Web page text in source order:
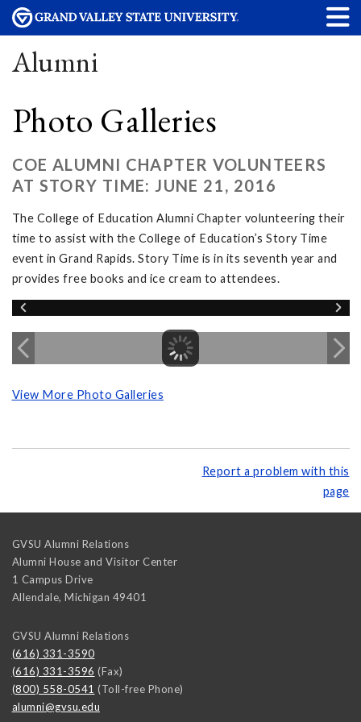
Alumni
Photo Galleries
COE ALUMNI CHAPTER VOLUNTEERS
AT STORY TIME: JUNE 21, 2016
The College of Education Alumni Chapter volunteering their
time to assist with the College of Education’s Story Time
event in Grand Rapids. Story Time is in its seventh year and
provides free books and ice cream to attendees.
View More Photo Galleries
Report a problem with this
page
GVSU Alumni Relations
Alumni House and Visitor Center
1 Campus Drive
Allendale, Michigan 49401
GVSU Alumni Relations
(616) 331-3590
(616) 331-3596 (Fax)
(800) 558-0541 (Toll-free Phone)
alumni@gvsu.edu